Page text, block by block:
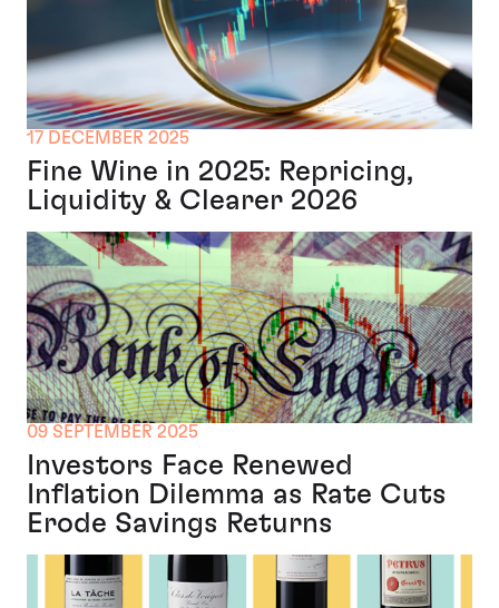
17 DECEMBER 2025
Fine Wine in 2025: Repricing,
Liquidity & Clearer 2026
09 SEPTEMBER 2025
Investors Face Renewed
Inflation Dilemma as Rate Cuts
Erode Savings Returns